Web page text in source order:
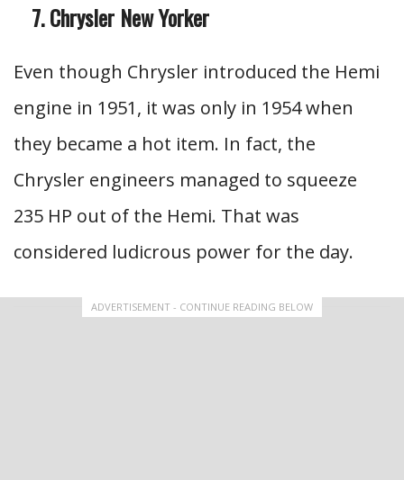
Chrysler New Yorker
Even though Chrysler introduced the Hemi
engine in 1951, it was only in 1954 when
they became a hot item. In fact, the
Chrysler engineers managed to squeeze
235 HP out of the Hemi. That was
considered ludicrous power for the day.
ADVERTISEMENT - CONTINUE READING BELOW